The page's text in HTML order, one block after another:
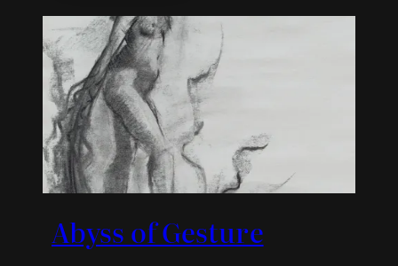
Abyss of Gesture